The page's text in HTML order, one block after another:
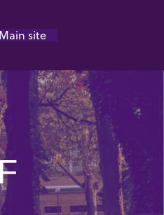
Toggle
Main site